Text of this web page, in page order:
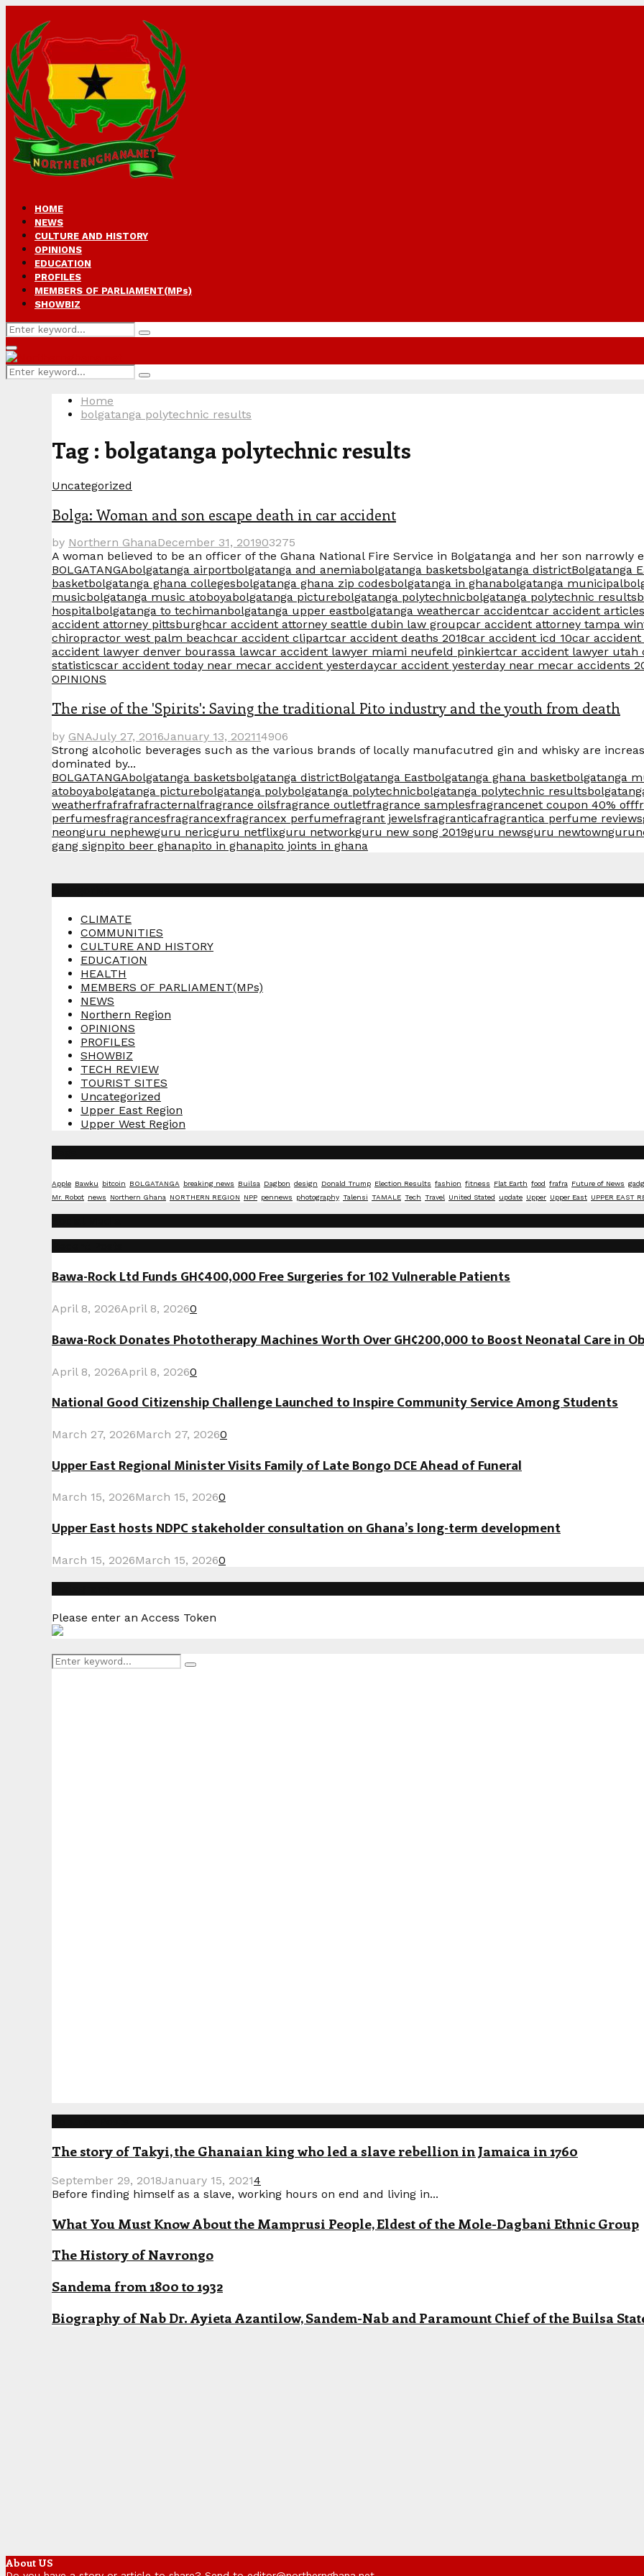
HOME
NEWS
CULTURE AND HISTORY
OPINIONS
EDUCATION
PROFILES
MEMBERS OF PARLIAMENT(MPs)
SHOWBIZ
Search
for:
Search
Primary
Menu
Search
for:
Search
Home
bolgatanga polytechnic results
Tag : bolgatanga polytechnic results
Uncategorized
Bolga: Woman and son escape death in car accident
by Northern GhanaDecember 31, 201903275
A woman believed to be an officer of the Ghana National Fire Service in Bolgatanga and her son narrowly
BOLGATANGAbolgatanga airportbolgatanga and anemiabolgatanga basketsbolgatanga districtBolgatanga
basketbolgatanga ghana collegesbolgatanga ghana zip codesbolgatanga in ghanabolgatanga municipal
musicbolgatanga music atoboyabolgatanga picturebolgatanga polytechnicbolgatanga polytechnic results
hospitalbolgatanga to techimanbolgatanga upper eastbolgatanga weathercar accidentcar accident articles
accident attorney pittsburghcar accident attorney seattle dubin law groupcar accident attorney tampa
chiropractor west palm beachcar accident clipartcar accident deaths 2018car accident icd 10car
accident lawyer denver bourassa lawcar accident lawyer miami neufeld pinkiertcar accident lawyer utah
statisticscar accident today near mecar accident yesterdaycar accident yesterday near mecar accidents
OPINIONS
The rise of the 'Spirits': Saving the traditional Pito industry and the youth from death
by GNAJuly 27, 2016January 13, 202114906
Strong alcoholic beverages such as the various brands of locally manufacutred gin and whisky are
dominated by...
BOLGATANGAbolgatanga basketsbolgatanga districtBolgatanga Eastbolgatanga ghana basketbolgatanga
atoboyabolgatanga picturebolgatanga polybolgatanga polytechnicbolgatanga polytechnic results
weatherfrafrafrafracternalfragrance oilsfragrance outletfragrance samplesfragrancenet coupon 40% off
perfumesfragrancesfragrancexfragrancex perfumefragrant jewelsfragranticafragrantica perfume reviews
neonguru nephewguru nericguru netflixguru networkguru new song 2019guru newsguru newtown
gang signpito beer ghanapito in ghanapito joints in ghana
CLIMATE
COMMUNITIES
CULTURE AND HISTORY
EDUCATION
HEALTH
MEMBERS OF PARLIAMENT(MPs)
NEWS
Northern Region
OPINIONS
PROFILES
SHOWBIZ
TECH REVIEW
TOURIST SITES
Uncategorized
Upper East Region
Upper West Region
Apple Bawku bitcoin BOLGATANGA breaking news Builsa Dagbon design Donald Trump Election Results fashion fitness Flat Earth food frafra Future of News
Mr. Robot news Northern Ghana NORTHERN REGION NPP pennews photography Talensi TAMALE Tech Travel United Stated update Upper Upper East UPPER EAST
Bawa-Rock Ltd Funds GH¢400,000 Free Surgeries for 102 Vulnerable Patients
April 8, 2026April 8, 20260
Bawa-Rock Donates Phototherapy Machines Worth Over GH¢200,000 to Boost Neonatal Care in
April 8, 2026April 8, 20260
National Good Citizenship Challenge Launched to Inspire Community Service Among Students
March 27, 2026March 27, 20260
Upper East Regional Minister Visits Family of Late Bongo DCE Ahead of Funeral
March 15, 2026March 15, 20260
Upper East hosts NDPC stakeholder consultation on Ghana’s long-term development
March 15, 2026March 15, 20260
Please enter an Access Token
Search
Search
The story of Takyi, the Ghanaian king who led a slave rebellion in Jamaica in 1760
September 29, 2018January 15, 20214
Before finding himself as a slave, working hours on end and living in...
What You Must Know About the Mamprusi People, Eldest of the Mole-Dagbani Ethnic Group
The History of Navrongo
Sandema from 1800 to 1932
Biography of Nab Dr. Ayieta Azantilow, Sandem-Nab and Paramount Chief of the Builsa
About US